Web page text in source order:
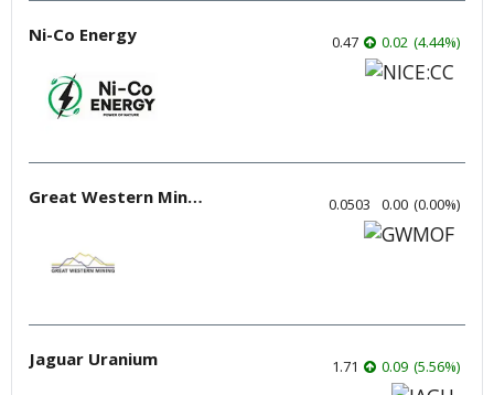
Ni-Co Energy 0.47 0.02 (4.44%)
Great Western Mining 0.0503 0.00 (0.00%)
Jaguar Uranium 1.71 0.09 (5.56%)